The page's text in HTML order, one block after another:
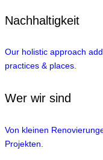
Nachhaltigkeit
Our holistic approach
practices & places.
Wer wir sind
Von kleinen
Projekten.